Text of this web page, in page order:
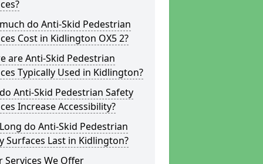
do Anti-Skid Pedestrian
Cost in Kidlington OX5 2?
are Anti-Skid Pedestrian
Typically Used in Kidlington?
Anti-Skid Pedestrian Safety
Increase Accessibility?
do Anti-Skid Pedestrian
Surfaces Last in Kidlington?
Services We Offer